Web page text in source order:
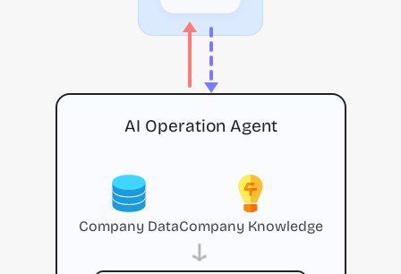
AI Operation Agent
Company DataCompany Knowledge
→